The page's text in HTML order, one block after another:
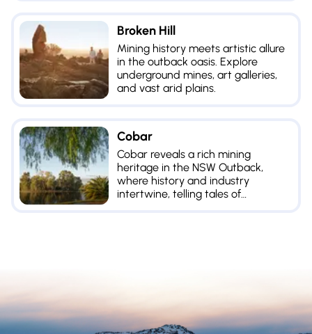
Broken Hill
Mining history meets artistic allure
in the outback oasis. Explore
underground mines, art galleries,
and vast arid plains.
Cobar
Cobar reveals a rich mining
heritage in the NSW Outback,
where history and industry
intertwine, telling tales of